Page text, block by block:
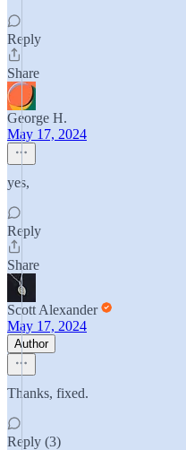
Reply
Share
George H.
May 17, 2024
yes,
Reply
Share
Scott Alexander
May 17, 2024
Author
Thanks, fixed.
Reply (3)